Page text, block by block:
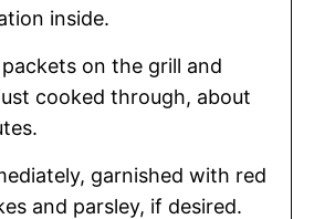
inside.
packets on the grill and
cooked through, about
garnished with red
and parsley, if desired.